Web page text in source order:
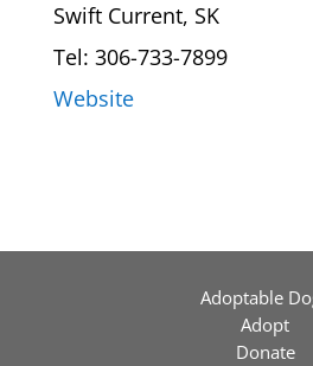
Swift Current, SK
Tel: 306-733-7899
Website
Adoptable
Adopt
Donate